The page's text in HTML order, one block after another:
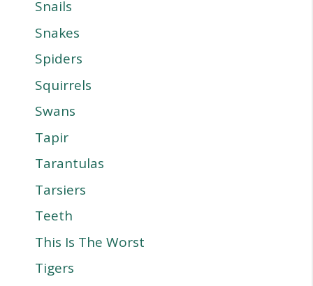
Snails
Snakes
Spiders
Squirrels
Swans
Tapir
Tarantulas
Tarsiers
Teeth
This Is The Worst
Tigers